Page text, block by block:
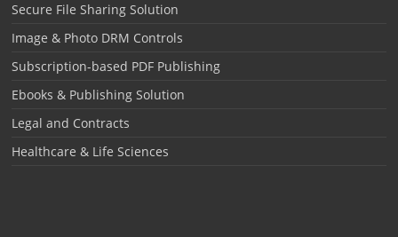
Secure File Sharing Solution
Image & Photo DRM Controls
Subscription-based PDF Publishing
Ebooks & Publishing Solution
Legal and Contracts
Healthcare & Life Sciences